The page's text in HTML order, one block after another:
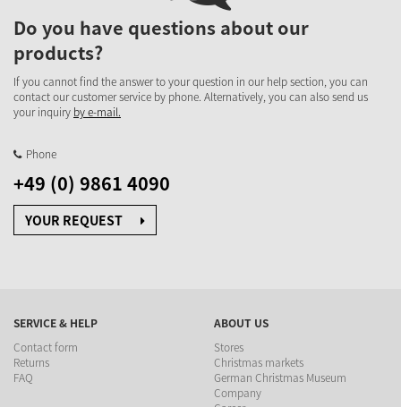
Do you have questions about our
products?
If you cannot find the answer to your question in our help section, you can
contact our customer service by phone. Alternatively, you can also send us
your inquiry by e-mail.
Phone
+49 (0) 9861 4090
YOUR REQUEST
SERVICE & HELP
Contact form
Returns
FAQ
ABOUT US
Stores
Christmas markets
German Christmas Museum
Company